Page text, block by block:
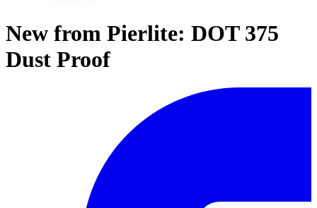
New from Pierlite: DOT 375
Dust Proof